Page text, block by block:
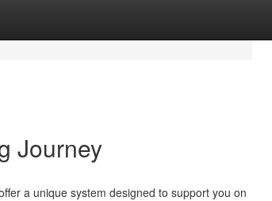
Journey
a unique system designed to support you on